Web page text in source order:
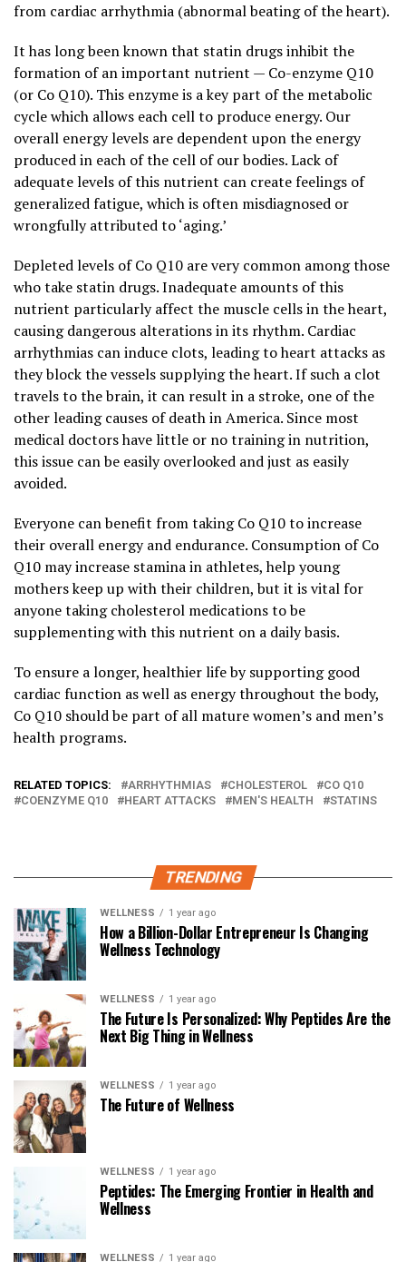
from cardiac arrhythmia (abnormal beating of the heart).
It has long been known that statin drugs inhibit the
formation of an important nutrient — Co-enzyme Q10
(or Co Q10). This enzyme is a key part of the metabolic
cycle which allows each cell to produce energy. Our
overall energy levels are dependent upon the energy
produced in each of the cell of our bodies. Lack of
adequate levels of this nutrient can create feelings of
generalized fatigue, which is often misdiagnosed or
wrongfully attributed to ‘aging.’
Depleted levels of Co Q10 are very common among those
who take statin drugs. Inadequate amounts of this
nutrient particularly affect the muscle cells in the heart,
causing dangerous alterations in its rhythm. Cardiac
arrhythmias can induce clots, leading to heart attacks as
they block the vessels supplying the heart. If such a clot
travels to the brain, it can result in a stroke, one of the
other leading causes of death in America. Since most
medical doctors have little or no training in nutrition,
this issue can be easily overlooked and just as easily
avoided.
Everyone can benefit from taking Co Q10 to increase
their overall energy and endurance. Consumption of Co
Q10 may increase stamina in athletes, help young
mothers keep up with their children, but it is vital for
anyone taking cholesterol medications to be
supplementing with this nutrient on a daily basis.
To ensure a longer, healthier life by supporting good
cardiac function as well as energy throughout the body,
Co Q10 should be part of all mature women’s and men’s
health programs.
RELATED TOPICS: ARRHYTHMIAS CHOLESTEROL
CO Q10
COENZYME Q10
HEART ATTACKS MEN'S HEALTH STATINS
TRENDING
WELLNESS 1 year ago
How a Billion-Dollar Entrepreneur Is Changing
Wellness Technology
WELLNESS 1 year ago
The Future Is Personalized: Why Peptides Are the
Next Big Thing in Wellness
WELLNESS 1 year ago
The Future of Wellness
WELLNESS 1 year ago
Peptides: The Emerging Frontier in Health and
Wellness
WELLNESS 1 year ago